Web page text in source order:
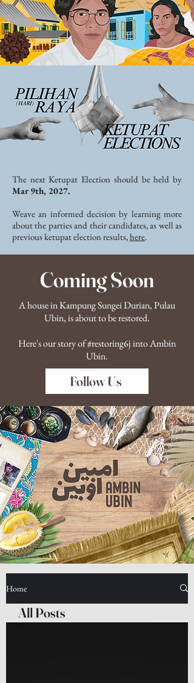
The next Ketupat Election should be held by
Mar 9th, 2027.
Weave an informed decision by learning more
about the parties and their candidates, as well as
previous ketupat election results,here.
Coming Soon
A house in Kampung Sungei Durian, Pulau
Ubin, is about to be restored.
Here's our story of #restoring6j into Ambin
Ubin.
Follow Us
Home
All Posts